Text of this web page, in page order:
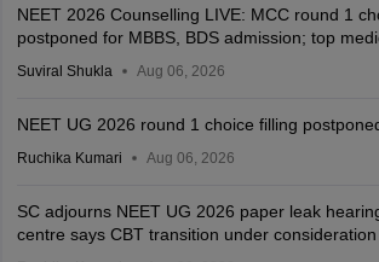
NEET 2026 Counselling LIVE: MCC round 1
postponed for MBBS, BDS admission; top
Suviral Shukla Aug 06, 2026
NEET UG 2026 round 1 choice filling
Ruchika Kumari Aug 06, 2026
SC adjourns NEET UG 2026 paper leak
centre says CBT transition under consideration